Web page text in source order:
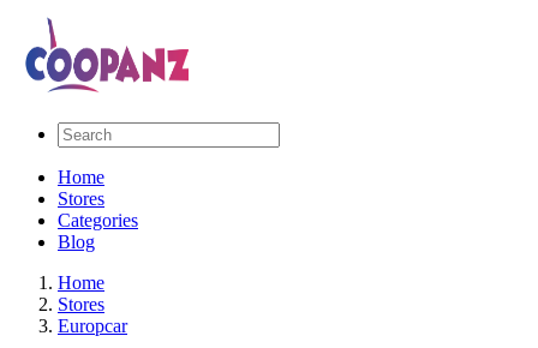
Home
Stores
Categories
Blog
Home
Stores
Europcar